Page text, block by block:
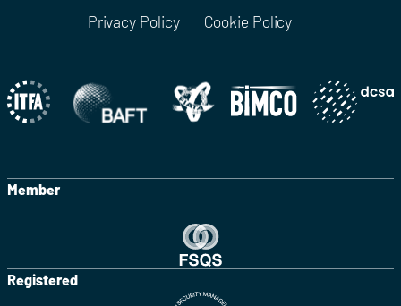
Privacy Policy Cookie Policy
Member
Registered